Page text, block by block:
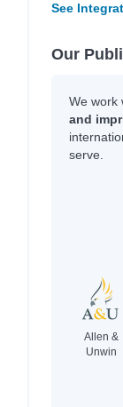
See
Our
We work
and
serve.
Allen &
Unwin